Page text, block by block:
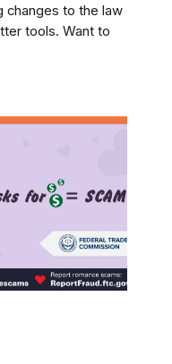
changes to the law
tools. Want to